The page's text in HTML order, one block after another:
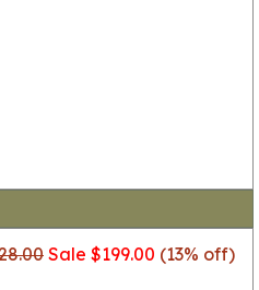
Sale $199.00 (13% off)